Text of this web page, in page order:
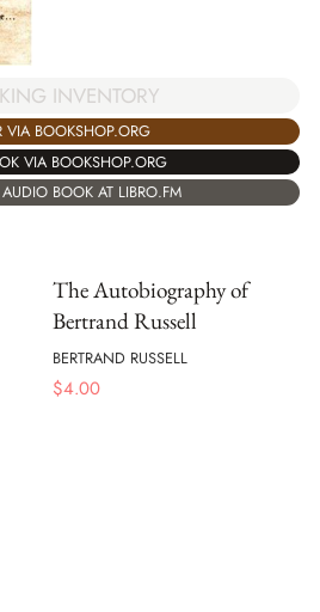
INVENTORY
VIA BOOKSHOP.ORG
VIA BOOKSHOP.ORG
BOOK AT LIBRO.FM
The Autobiography of
Bertrand Russell
BERTRAND RUSSELL
$4.00